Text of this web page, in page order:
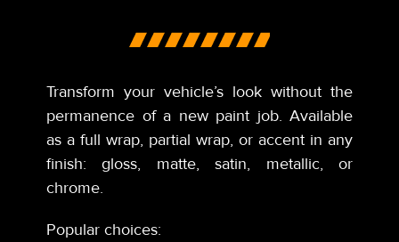
Transform your vehicle’s look without the
permanence of a new paint job. Available
as a full wrap, partial wrap, or accent in any
finish: gloss, matte, satin, metallic, or
chrome.
Popular choices: